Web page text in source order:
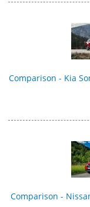
Comparison - Kia
Comparison -